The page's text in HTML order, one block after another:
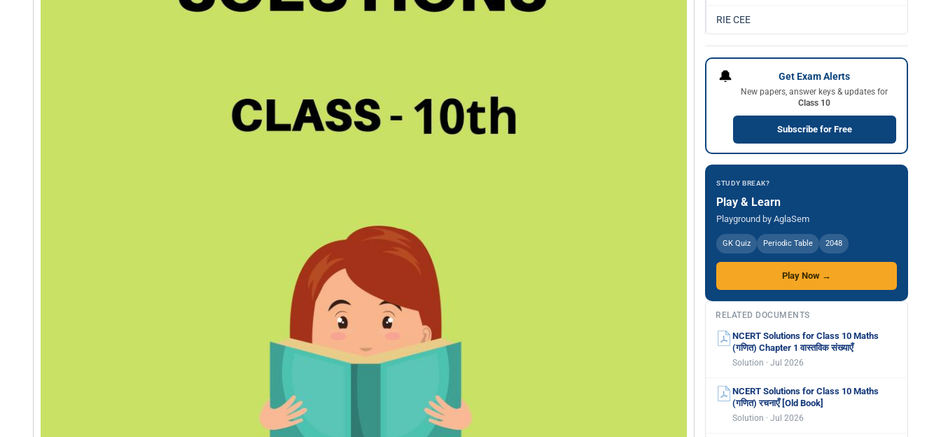
RIE CEE
🔔 Get Exam Alerts
New papers, answer keys & updates for
Class 10
Subscribe for Free
STUDY BREAK?
Play & Learn
Playground by AglaSem
GK Quiz Periodic Table 2048
Play Now →
RELATED DOCUMENTS
NCERT Solutions for Class 10 Maths
(गणित) Chapter 1 वास्तविक संख्याएँ
Solution · Jul 2026
NCERT Solutions for Class 10 Maths
(गणित) रचनाएँ [Old Book]
Solution · Jul 2026